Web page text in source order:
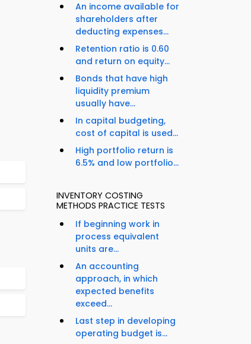
An income available for
shareholders after
deducting expenses...
Retention ratio is 0.60
and return on equity...
Bonds that have high
liquidity premium
usually have...
In capital budgeting,
cost of capital is used...
High portfolio return is
6.5% and low portfolio...
INVENTORY COSTING
METHODS PRACTICE TESTS
If beginning work in
process equivalent
units are...
An accounting
approach, in which
expected benefits
exceed...
Last step in developing
operating budget is...